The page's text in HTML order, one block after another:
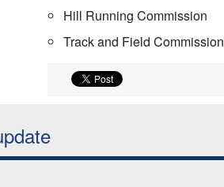
Hill Running Commission
Track and Field Commission